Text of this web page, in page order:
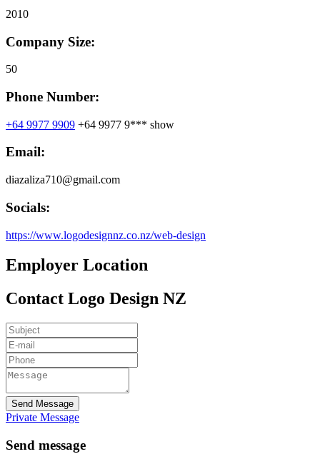
2010
Company Size:
50
Phone Number:
+64 9977 9909 +64 9977 9*** show
Email:
diazaliza710@gmail.com
Socials:
https://www.logodesignnz.co.nz/web-design
Employer Location
Contact Logo Design NZ
Send Message
Private Message
Send message